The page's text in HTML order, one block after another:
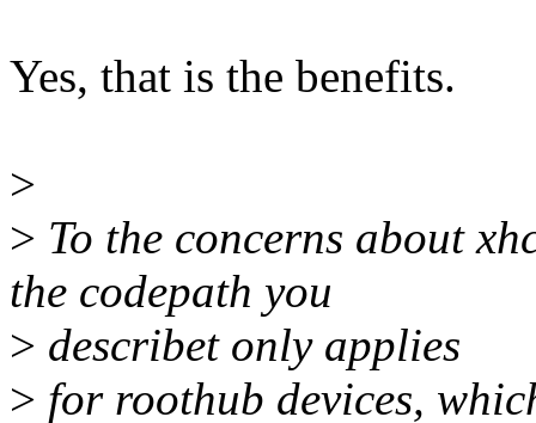
Yes, that is the benefits.
>
> To the concerns about
the codepath you
> describet only applies
> for roothub devices,